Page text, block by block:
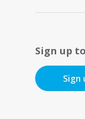
Sign up
Sign